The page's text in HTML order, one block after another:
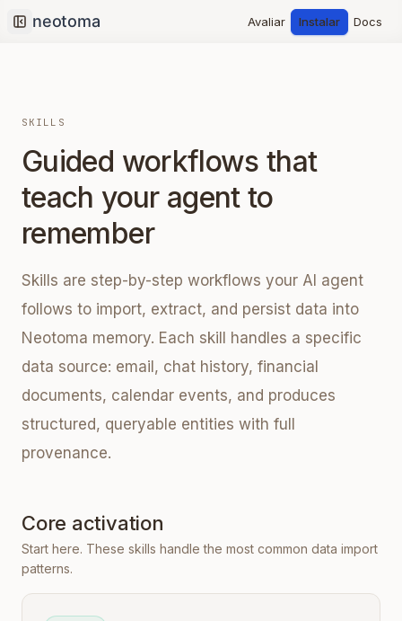
Collapse sidebar
Avaliar Instalar Docs
SKILLS
Guided workflows that
teach your agent to
remember
Skills are step-by-step workflows your AI agent
follows to import, extract, and persist data into
Neotoma memory. Each skill handles a specific
data source: email, chat history, financial
documents, calendar events, and produces
structured, queryable entities with full
provenance.
Core activation
Start here. These skills handle the most common data import
patterns.